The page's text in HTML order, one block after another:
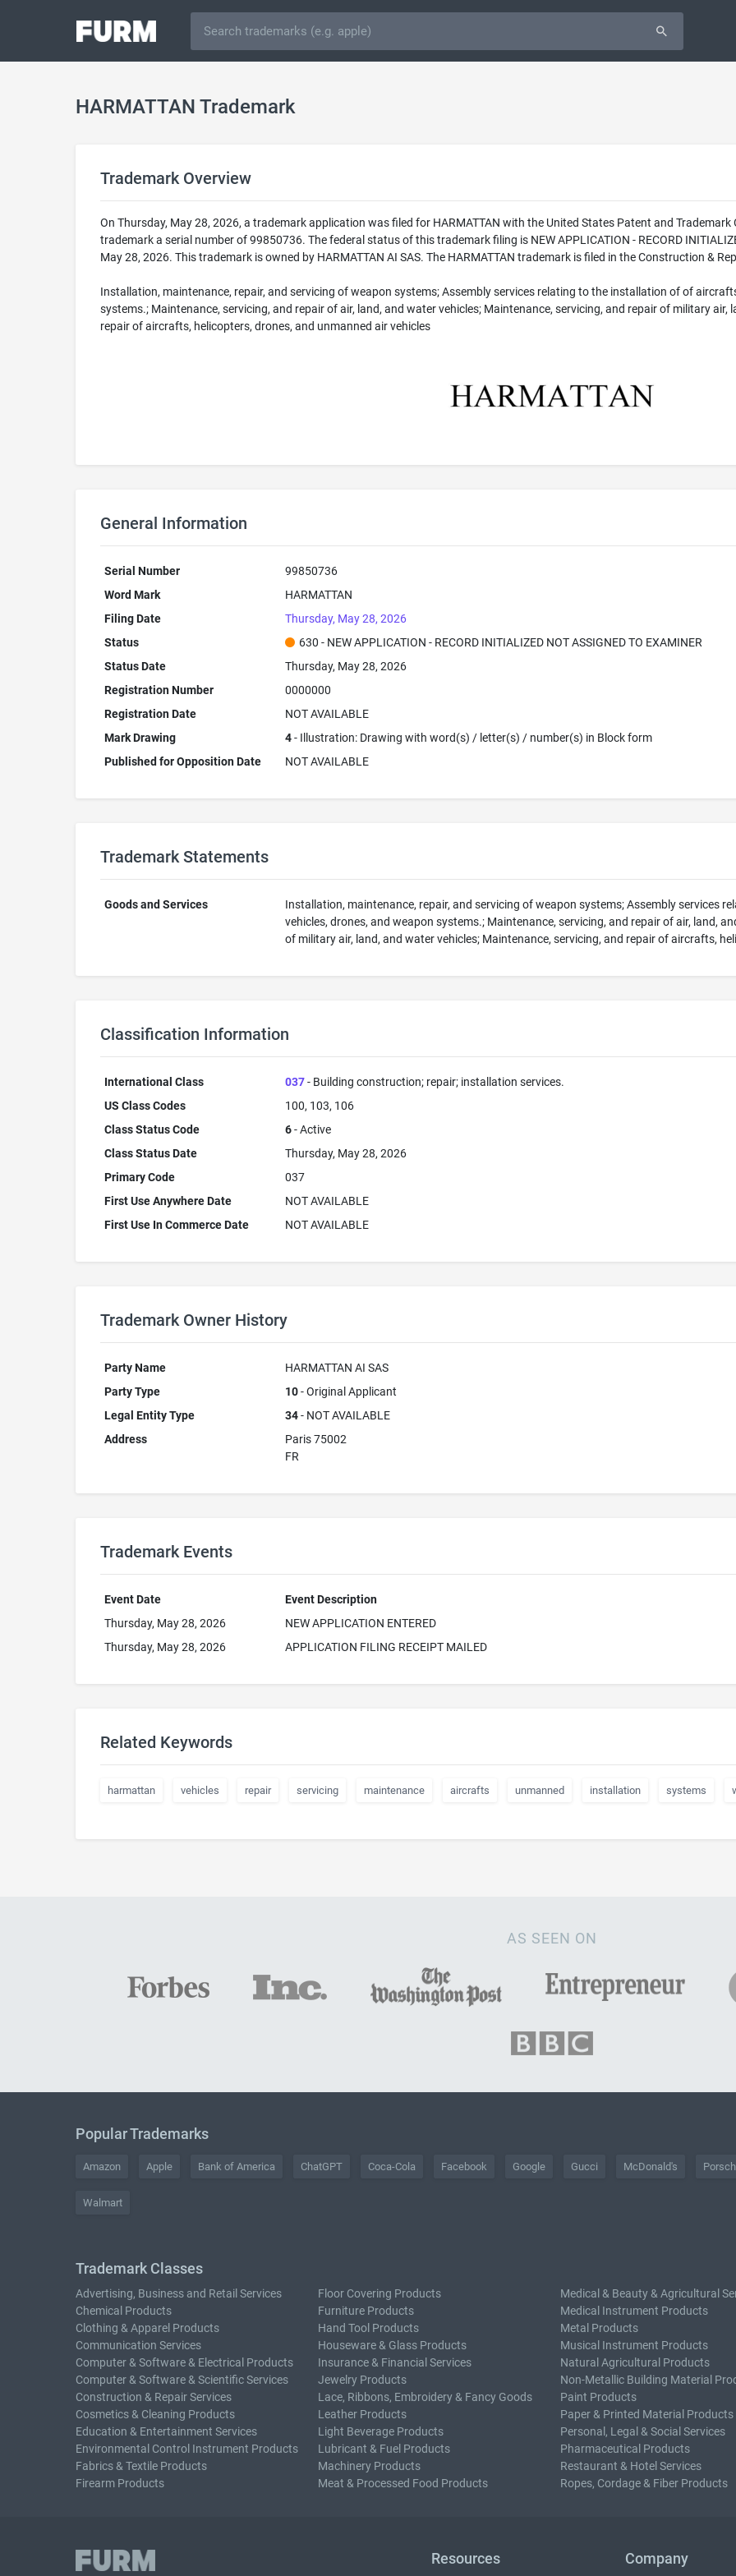
HARMATTAN Trademark
Trademark Overview
On Thursday, May 28, 2026, a trademark application was filed for HARMATTAN with the United States Patent and Trademark
trademark a serial number of 99850736. The federal status of this trademark filing is NEW APPLICATION - RECORD
May 28, 2026. This trademark is owned by HARMATTAN AI SAS. The HARMATTAN trademark is filed in the Construction &
Installation, maintenance, repair, and servicing of weapon systems; Assembly services relating to the installation of of
systems.; Maintenance, servicing, and repair of air, land, and water vehicles; Maintenance, servicing, and repair of military air,
repair of aircrafts, helicopters, drones, and unmanned air vehicles
General Information
Serial Number
99850736
Word Mark
HARMATTAN
Filing Date
Thursday, May 28, 2026
Status
630 - NEW APPLICATION - RECORD INITIALIZED NOT ASSIGNED TO EXAMINER
Status Date
Thursday, May 28, 2026
Registration Number
0000000
Registration Date
NOT AVAILABLE
Mark Drawing
4- Illustration: Drawing with word(s) / letter(s) / number(s) in Block form
Published for Opposition Date
NOT AVAILABLE
Trademark Statements
Goods and Services
Installation, maintenance, repair, and servicing of weapon systems; Assembly services
vehicles, drones, and weapon systems.; Maintenance, servicing, and repair of air, land,
of military air, land, and water vehicles; Maintenance, servicing, and repair of aircrafts,
Classification Information
International Class 037- Building construction; repair; installation services.
US Class Codes
100, 103, 106
Class Status Code
6- Active
Class Status Date
Thursday, May 28, 2026
Primary Code
037
First Use Anywhere Date
NOT AVAILABLE
First Use In Commerce Date
NOT AVAILABLE
Trademark Owner History
Party Name
HARMATTAN AI SAS
Party Type
10- Original Applicant
Legal Entity Type
34- NOT AVAILABLE
Address
Paris 75002
FR
Trademark Events
Event Date
Event Description
Thursday, May 28, 2026
NEW APPLICATION ENTERED
Thursday, May 28, 2026
APPLICATION FILING RECEIPT MAILED
Related Keywords
harmattan vehicles repair servicing maintenance aircrafts unmanned installation systems
AS SEEN ON
Popular Trademarks
Amazon Apple Bank of America ChatGPT Coca-Cola Facebook Google Gucci McDonald's
Walmart
Trademark Classes
Advertising, Business and Retail Services
Chemical Products
Clothing & Apparel Products
Communication Services
Computer & Software & Electrical Products
Computer & Software & Scientific Services
Construction & Repair Services
Cosmetics & Cleaning Products
Education & Entertainment Services
Environmental Control Instrument Products
Fabrics & Textile Products
Firearm Products
Floor Covering Products
Furniture Products
Hand Tool Products
Houseware & Glass Products
Insurance & Financial Services
Jewelry Products
Lace, Ribbons, Embroidery & Fancy Goods
Leather Products
Light Beverage Products
Lubricant & Fuel Products
Machinery Products
Meat & Processed Food Products
Medical & Beauty & Agricultural
Medical Instrument Products
Metal Products
Musical Instrument Products
Natural Agricultural Products
Non-Metallic Building Material
Paint Products
Paper & Printed Material Products
Personal, Legal & Social Services
Pharmaceutical Products
Restaurant & Hotel Services
Ropes, Cordage & Fiber Products
Resources Company